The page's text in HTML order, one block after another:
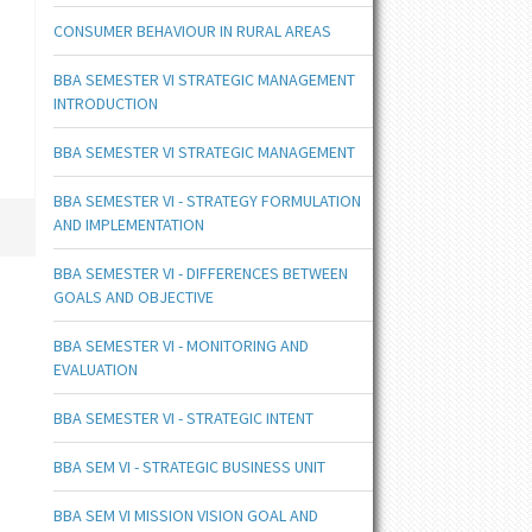
CONSUMER BEHAVIOUR IN RURAL AREAS
BBA SEMESTER VI STRATEGIC MANAGEMENT
INTRODUCTION
BBA SEMESTER VI STRATEGIC MANAGEMENT
BBA SEMESTER VI - STRATEGY FORMULATION
AND IMPLEMENTATION
BBA SEMESTER VI - DIFFERENCES BETWEEN
GOALS AND OBJECTIVE
BBA SEMESTER VI - MONITORING AND
EVALUATION
BBA SEMESTER VI - STRATEGIC INTENT
BBA SEM VI - STRATEGIC BUSINESS UNIT
BBA SEM VI MISSION VISION GOAL AND